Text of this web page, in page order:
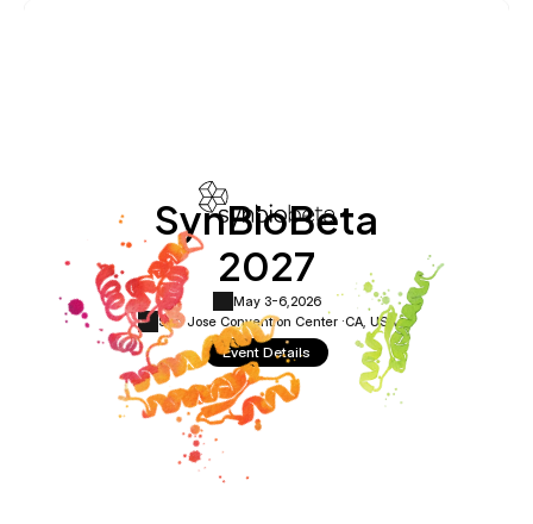
SynBioBeta
2027
May 3-6, 2026
San Jose Convention Center ·CA, USA
Event Details